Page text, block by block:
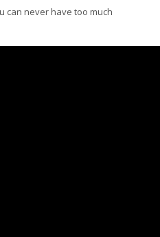
can never have too much